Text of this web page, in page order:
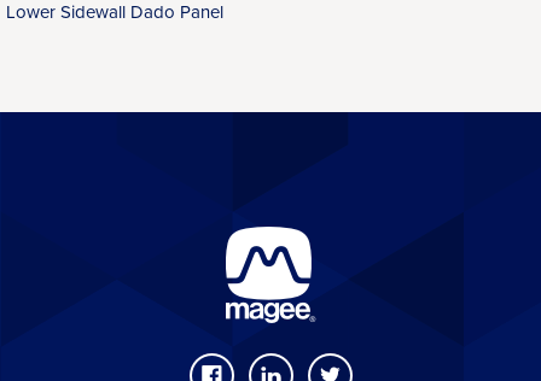
Lower Sidewall Dado Panel